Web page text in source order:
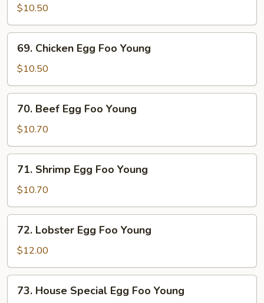
Pork
Egg
Foo
Young
$10.50
Chicken
Egg
Foo
Young
69. Chicken Egg Foo Young
$10.50
Beef
Egg
Foo
Young
70. Beef Egg Foo Young
$10.70
Shrimp
Egg
Foo
Young
71. Shrimp Egg Foo Young
$10.70
Lobster
Egg
Foo
Young
72. Lobster Egg Foo Young
$12.00
House
73. House Special Egg Foo Young